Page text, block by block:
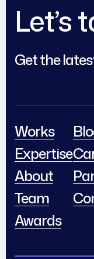
Let’s
Get the
Works
Expertise
About
Team
Awards